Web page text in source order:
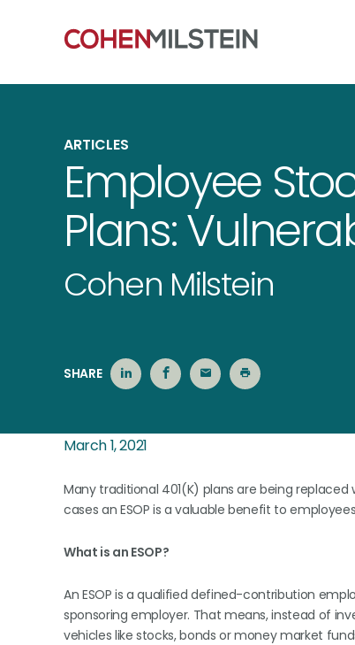
ARTICLES
Employee
Plans:
Cohen Milstein
SHARE
March 1, 2021
Many traditional 401(K) plans are being replaced
cases an ESOP is a valuable benefit to
What is an ESOP?
An ESOP is a qualified defined-contribution
sponsoring employer. That means, instead of
vehicles like stocks, bonds or money market